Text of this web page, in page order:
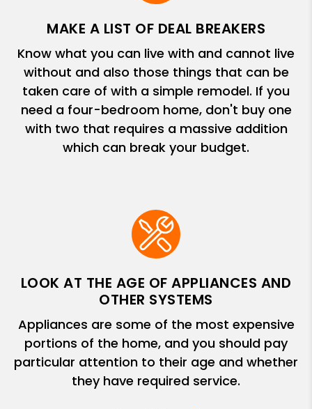
MAKE A LIST OF DEAL BREAKERS
Know what you can live with and cannot live
without and also those things that can be
taken care of with a simple remodel. If you
need a four-bedroom home, don't buy one
with two that requires a massive addition
which can break your budget.
LOOK AT THE AGE OF APPLIANCES AND
OTHER SYSTEMS
Appliances are some of the most expensive
portions of the home, and you should pay
particular attention to their age and whether
they have required service.